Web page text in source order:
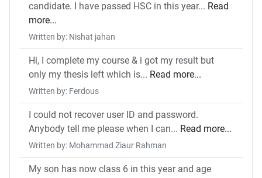
candidate. I have passed HSC in this year... Read
more...
Written by: Nishat jahan
Hi, I complete my course & i got my result but
only my thesis left which is... Read more...
Written by: Ferdous
I could not recover user ID and password.
Anybody tell me please when I can... Read more...
Written by: Mohammad Ziaur Rahman
My son has now class 6 in this year and age